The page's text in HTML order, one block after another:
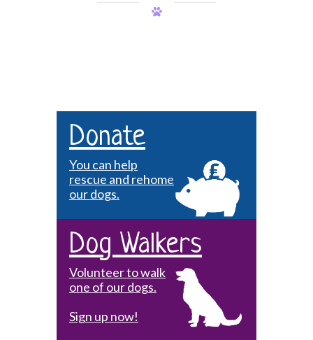
Donate
You can help
rescue and rehome
our dogs.
Dog Walkers
Volunteer to walk
one of our dogs.
Sign up now!